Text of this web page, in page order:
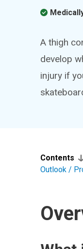
A thigh
develop
injury if
Contents
Outlook /